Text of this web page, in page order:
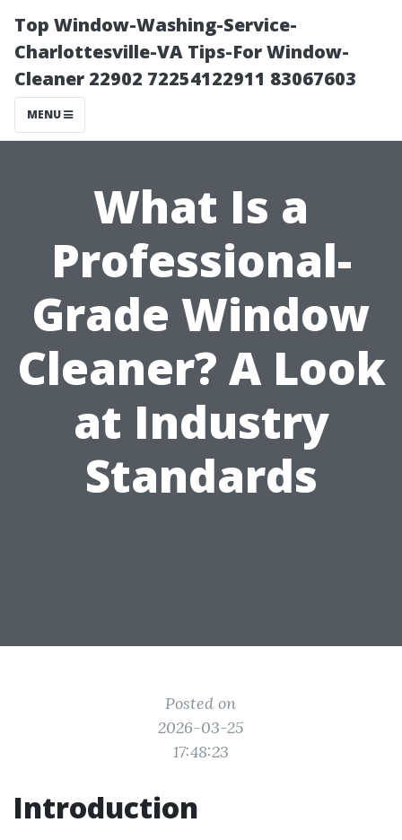
Top Window-Washing-Service-
Charlottesville-VA Tips-For Window-
Cleaner 22902 72254122911 83067603
MENU
What Is a
Professional-
Grade Window
Cleaner? A Look
at Industry
Standards
Posted on
2026-03-25
17:48:23
Introduction